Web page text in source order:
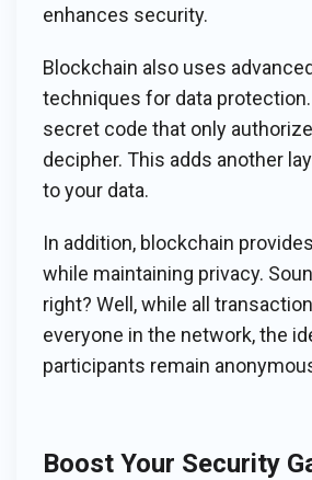
enhances security.
Blockchain also uses
techniques for data
secret code that only
decipher. This adds another
to your data.
In addition, blockchain
while maintaining privacy.
right? Well, while all
everyone in the network, the
participants remain
Boost Your Security